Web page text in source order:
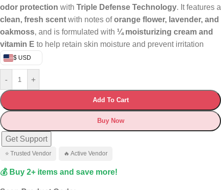
odor protection with Triple Defense Technology. It features a
clean, fresh scent with notes oforange flower, lavender, and
oakmoss, and is formulated with ¼ moisturizing cream and
vitamin E to help retain skin moisture and prevent irritation
$ USD
- +
Add To Cart
Buy Now
Get Support
⭐ Trusted Vendor 🔥 Active Vendor
💰 Buy 2+ items and save more!